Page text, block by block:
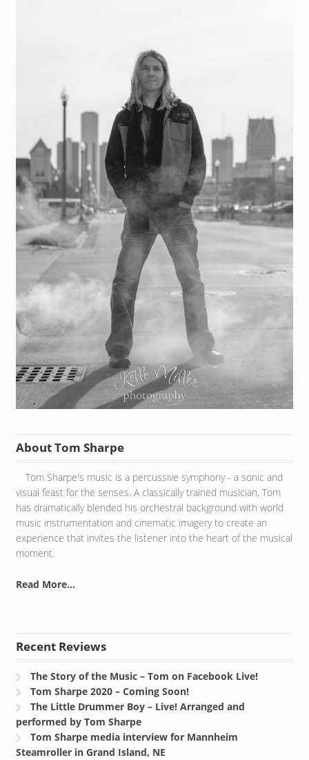
About Tom Sharpe
Tom Sharpe's music is a percussive symphony - a sonic and
visual feast for the senses. A classically trained musician, Tom
has dramatically blended his orchestral background with world
music instrumentation and cinematic imagery to create an
experience that invites the listener into the heart of the musical
moment.
Read More...
Recent Reviews
The Story of the Music – Tom on Facebook Live!
Tom Sharpe 2020 – Coming Soon!
The Little Drummer Boy – Live! Arranged and
performed by Tom Sharpe
Tom Sharpe media interview for Mannheim
Steamroller in Grand Island, NE